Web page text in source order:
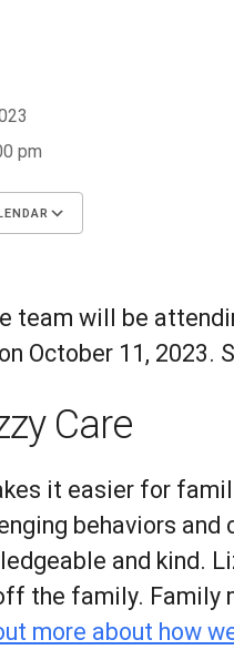
pm
team will be
October 11, 2023.
Care
it easier for
behaviors
and kind.
the family. Family
more about how